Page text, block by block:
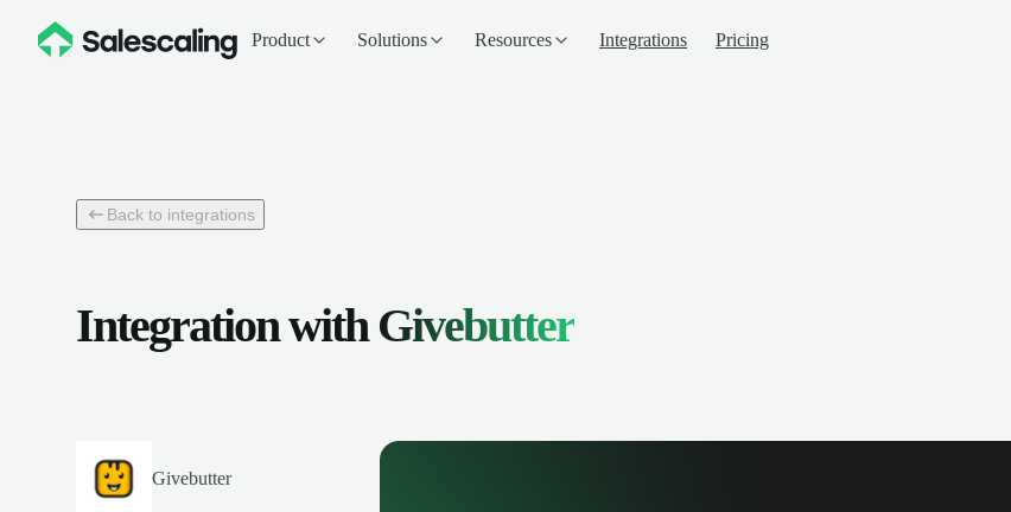
Product Solutions Resources Integrations Pricing
Back to integrations
Integration withGivebutter
Givebutter